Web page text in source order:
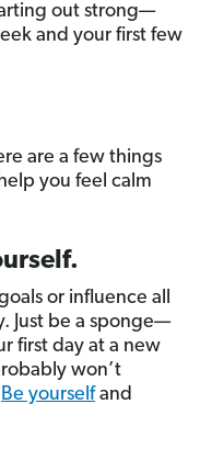
out strong—
and your first few
are a few things
you feel calm
or influence all
Just be a sponge—
first day at a new
won’t
Be yourselfand